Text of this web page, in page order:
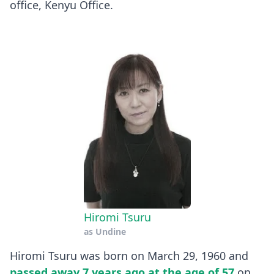
office, Kenyu Office.
Hiromi Tsuru
as Undine
Hiromi Tsuru was born on March 29, 1960 and